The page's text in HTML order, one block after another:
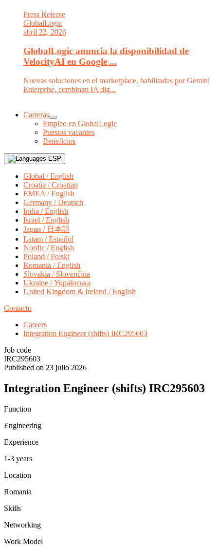
Press Release
GlobalLogic
abril 22, 2026
GlobalLogic anuncia la disponibilidad de
VelocityAI en Google ...
Nuevas soluciones en el marketplace, habilitadas por Gemini
Enterprise, combinan IA dig...
Carreras
Empleo en GlobalLogic
Puestos vacantes
Beneficios
ESP
Global / English
Croatia / Croatian
EMEA / English
Germany / Deutsch
India / English
Israel / English
Japan / 日本語
Latam / Español
Nordic / English
Poland / Polski
Romania / English
Slovakia / Slovenčina
Ukraine / Українська
United Kingdom & Ireland / English
Contacto
Careers
Integration Engineer (shifts) IRC295603
Job code
IRC295603
Published on 23 julio 2026
Integration Engineer (shifts) IRC295603
Function
Engineering
Experience
1-3 years
Location
Romania
Skills
Networking
Work Model